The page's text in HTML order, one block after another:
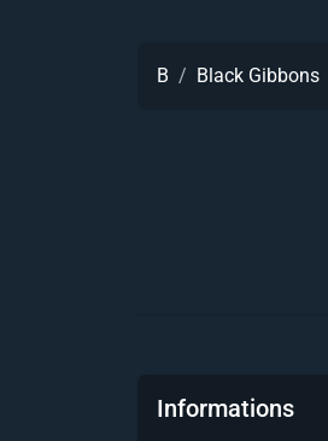
B Black Gibbons
Informations